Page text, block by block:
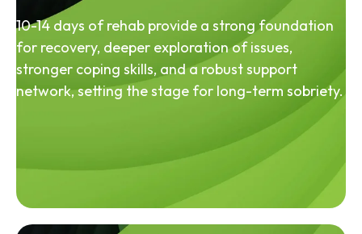
10-14 days of rehab provide a strong foundation
for recovery, deeper exploration of issues,
stronger coping skills, and a robust support
network, setting the stage for long-term sobriety.